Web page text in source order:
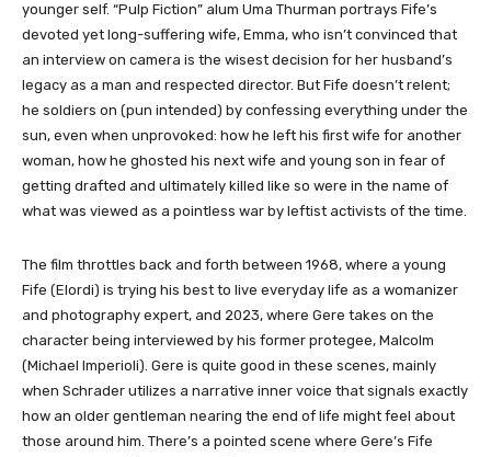
younger self. “Pulp Fiction” alum Uma Thurman portrays Fife’s
devoted yet long-suffering wife, Emma, who isn’t convinced that
an interview on camera is the wisest decision for her husband’s
legacy as a man and respected director. But Fife doesn’t relent;
he soldiers on (pun intended) by confessing everything under the
sun, even when unprovoked: how he left his first wife for another
woman, how he ghosted his next wife and young son in fear of
getting drafted and ultimately killed like so were in the name of
what was viewed as a pointless war by leftist activists of the time.
The film throttles back and forth between 1968, where a young
Fife (Elordi) is trying his best to live everyday life as a womanizer
and photography expert, and 2023, where Gere takes on the
character being interviewed by his former protegee, Malcolm
(Michael Imperioli). Gere is quite good in these scenes, mainly
when Schrader utilizes a narrative inner voice that signals exactly
how an older gentleman nearing the end of life might feel about
those around him. There’s a pointed scene where Gere’s Fife